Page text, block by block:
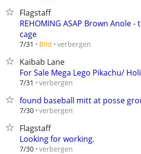
Flagstaff
REHOMING ASAP Brown Anole
cage
7/31 Bild verbergen
Kaibab Lane
For Sale Mega Lego Pikachu/
7/31 verbergen
found baseball mitt at posse
7/30 verbergen
Flagstaff
Looking for working.
7/30 verbergen